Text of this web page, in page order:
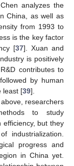
analyzes the
China, as well as
from 1993 to
is the key factor
[37]. Xuan and
is positively
contributes to
by human
least [39].
researchers
to study
efficiency, but they
industrialization.
progress and
in China yet.